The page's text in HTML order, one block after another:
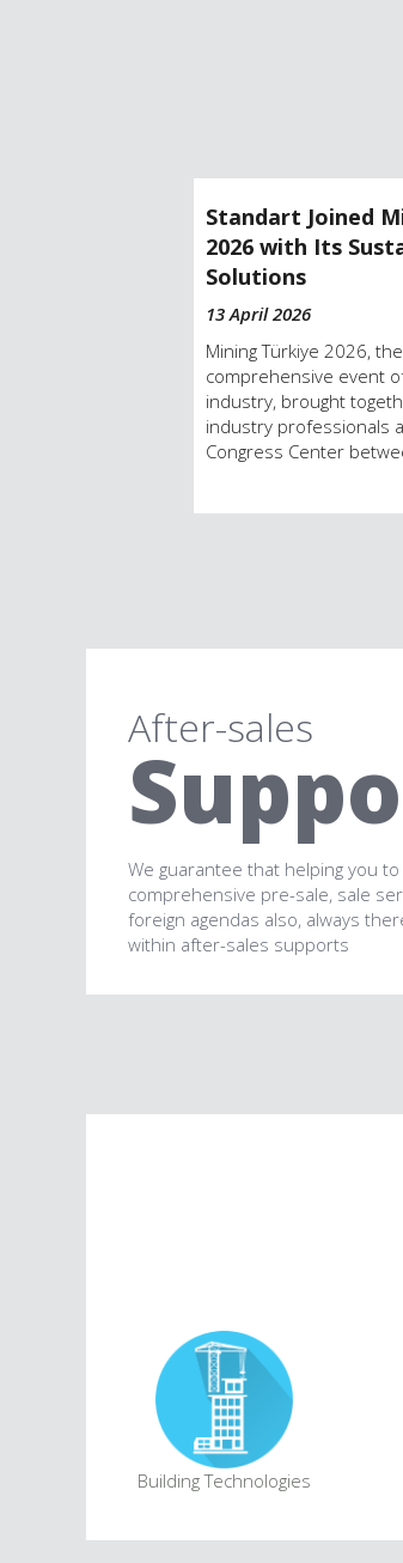
Standart Joined
2026 with Its
Solutions
13 April 2026
Mining Türkiye 2026,
comprehensive event
industry, brought
industry professionals
Congress Center
After-sales
We guarantee that helping you
comprehensive pre-sale, sale
foreign agendas also, always
within after-sales supports
Building Technologies